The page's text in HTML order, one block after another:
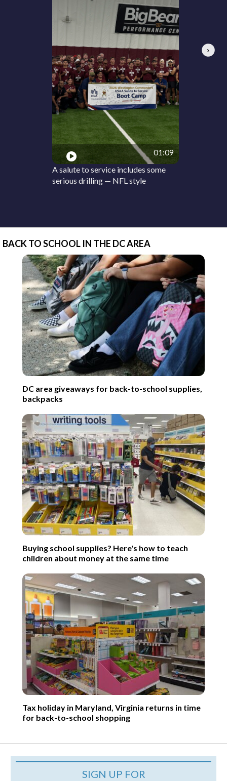
01:09
A salute to service includes some
serious drilling — NFL style
Next
BACK TO SCHOOL IN THE DC AREA
DC area giveaways for back-to-school supplies,
backpacks
Buying school supplies? Here's how to teach
children about money at the same time
Tax holiday in Maryland, Virginia returns in time
for back-to-school shopping
SIGN UP FOR